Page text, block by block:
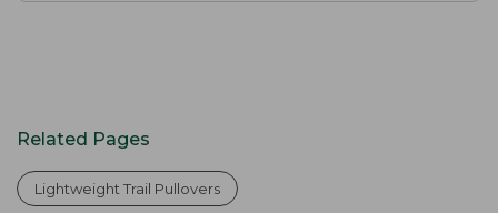
Related Pages
Lightweight Trail Pullovers